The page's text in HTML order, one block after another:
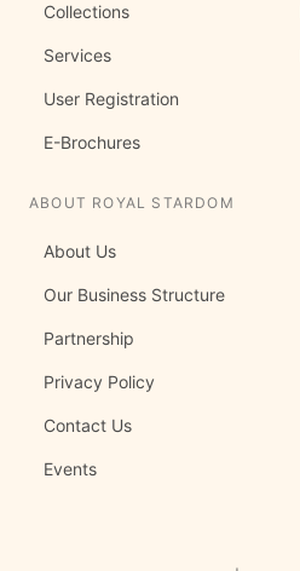
Collections
Services
User Registration
E-Brochures
ABOUT ROYAL STARDOM
About Us
Our Business Structure
Partnership
Privacy Policy
Contact Us
Events